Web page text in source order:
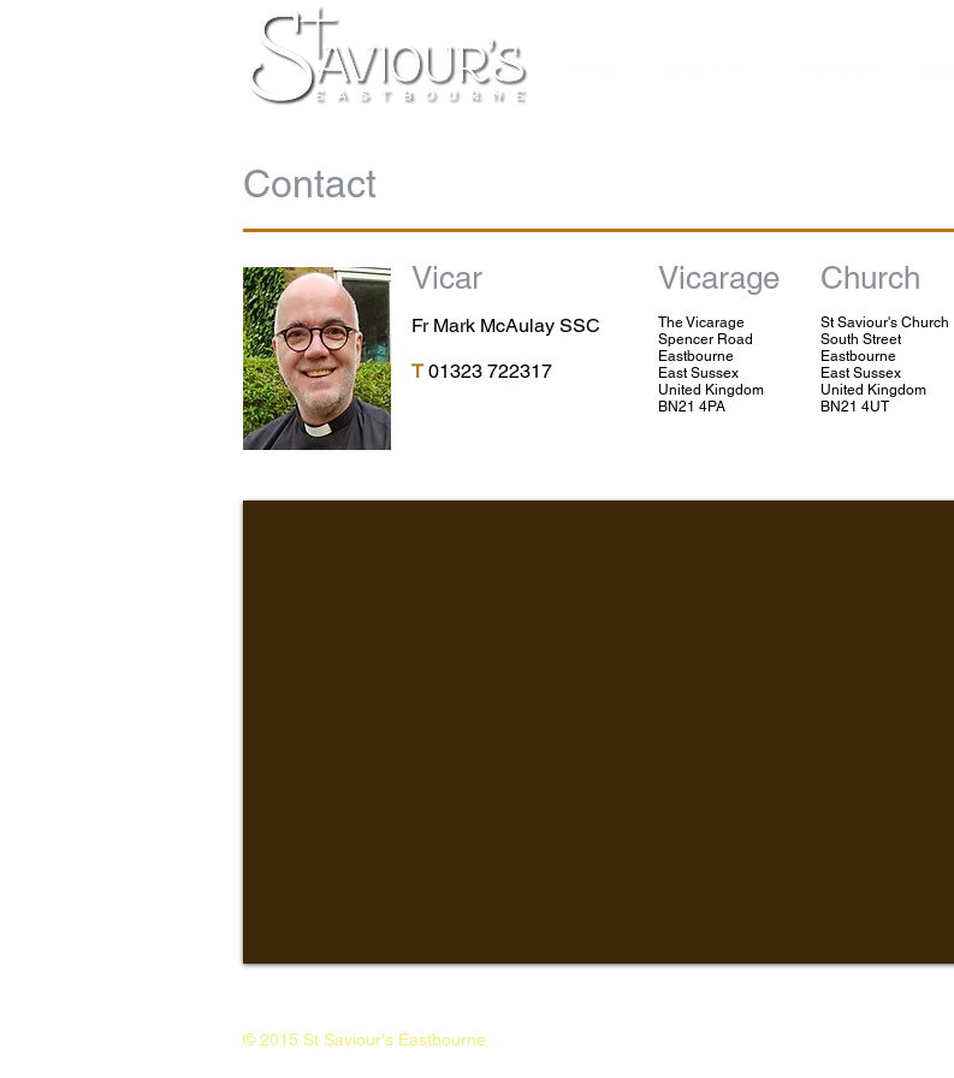
Contact
Vicar
Fr Mark McAulay SSC
T01323 722317
Vicarage
The Vicarage
Spencer Road
Eastbourne
East Sussex
United Kingdom
BN21 4PA
Church
St Saviour's Church
South Street
Eastbourne
East Sussex
United Kingdom
BN21 4UT
© 2015 St Saviour's Eastbourne